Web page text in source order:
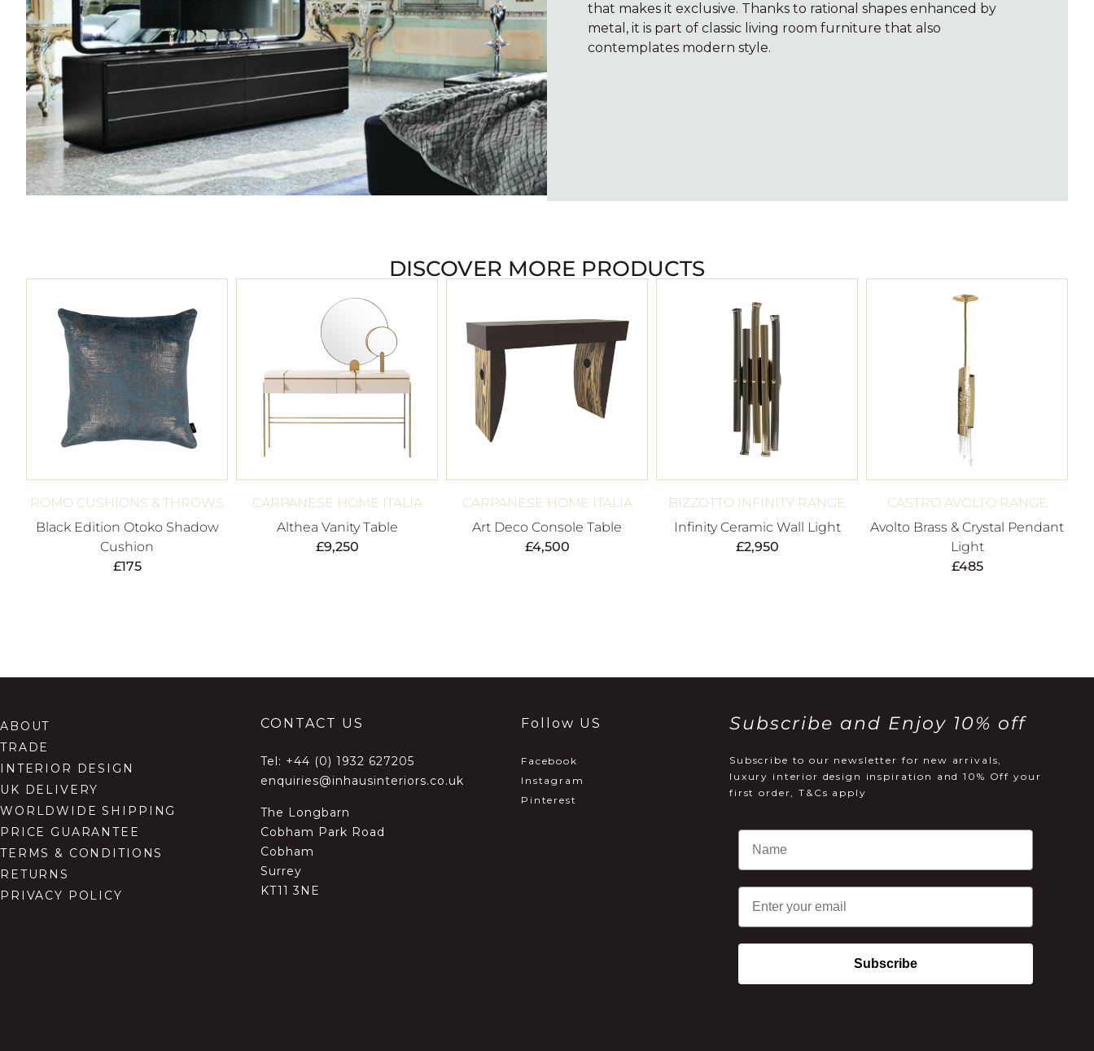
that makes it exclusive. Thanks to rational shapes enhanced by
metal, it is part of classic living room furniture that also
contemplates modern style.
DISCOVER MORE PRODUCTS
ROMO CUSHIONS & THROWS
Black Edition Otoko Shadow
Cushion
£175
CARPANESE HOME ITALIA
Althea Vanity Table
£9,250
CARPANESE HOME ITALIA
Art Deco Console Table
£4,500
BIZZOTTO INFINITY RANGE
Infinity Ceramic Wall Light
£2,950
CASTRO AVOLTO RANGE
Avolto Brass & Crystal Pendant
Light
£485
ABOUT
TRADE
INTERIOR DESIGN
UK DELIVERY
WORLDWIDE SHIPPING
PRICE GUARANTEE
TERMS & CONDITIONS
RETURNS
PRIVACY POLICY
CONTACT US
Tel: +44 (0) 1932 627205
enquiries@inhausinteriors.co.uk
The Longbarn
Cobham Park Road
Cobham
Surrey
KT11 3NE
Follow US
Facebook
Instagram
Pinterest
Subscribe and Enjoy 10% off
Subscribe to our newsletter for new arrivals,
luxury interior design inspiration and 10% Off your
first order, T&Cs apply
Email
Subscribe